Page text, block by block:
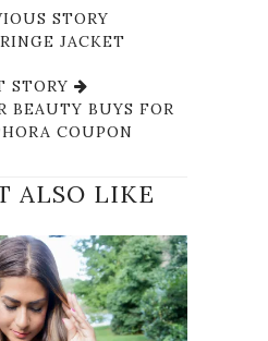
STORY
JACKET
STORY
BEAUTY BUYS FOR
COUPON
ALSO LIKE